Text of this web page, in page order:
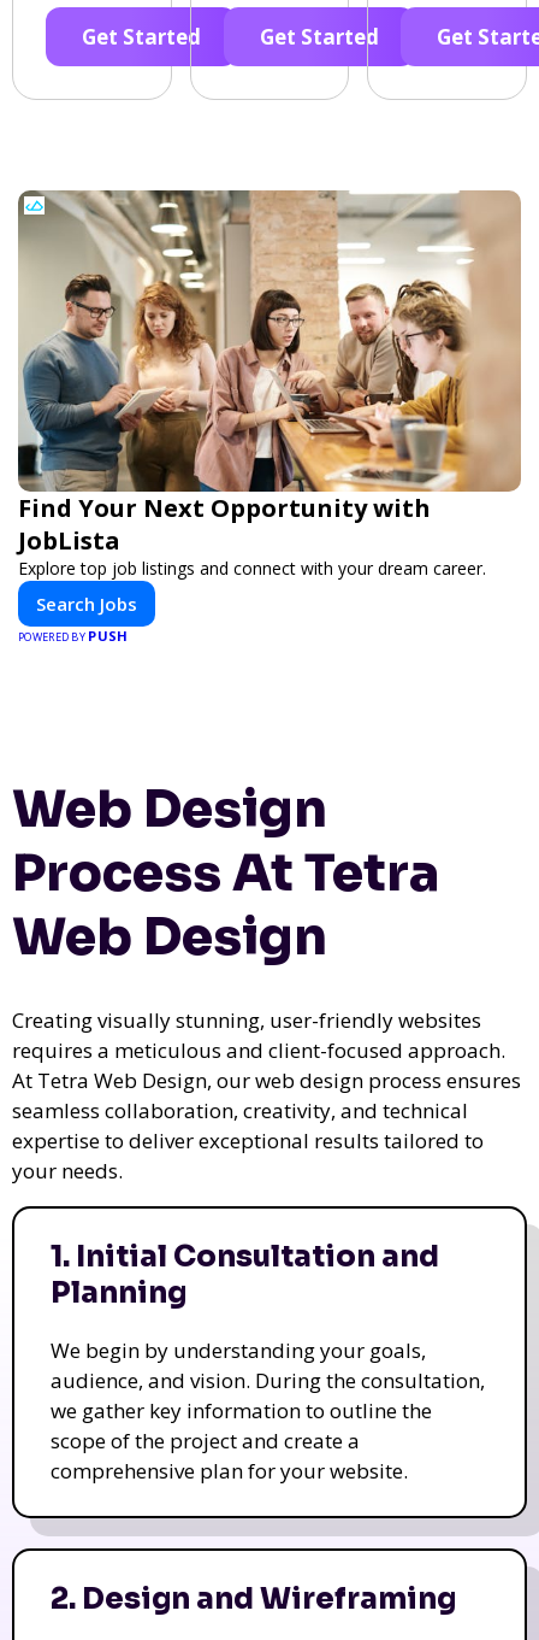
Get Started Get Started Get
Find Your Next Opportunity with
JobLista
Explore top job listings and connect with your dream career.
Search Jobs
POWERED BY PUSH
Web Design
Process At Tetra
Web Design
Creating visually stunning, user-friendly websites
requires a meticulous and client-focused approach.
At Tetra Web Design, our web design process ensures
seamless collaboration, creativity, and technical
expertise to deliver exceptional results tailored to
your needs.
1. Initial Consultation and
Planning
We begin by understanding your goals,
audience, and vision. During the consultation,
we gather key information to outline the
scope of the project and create a
comprehensive plan for your website.
2. Design and Wireframing